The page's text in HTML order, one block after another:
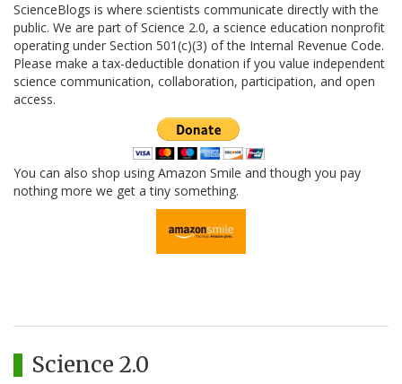
ScienceBlogs is where scientists communicate directly with the
public. We are part of Science 2.0, a science education nonprofit
operating under Section 501(c)(3) of the Internal Revenue Code.
Please make a tax-deductible donation if you value independent
science communication, collaboration, participation, and open
access.
You can also shop using Amazon Smile and though you pay
nothing more we get a tiny something.
Science 2.0